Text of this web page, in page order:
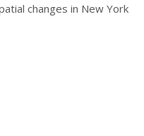
changes in New York